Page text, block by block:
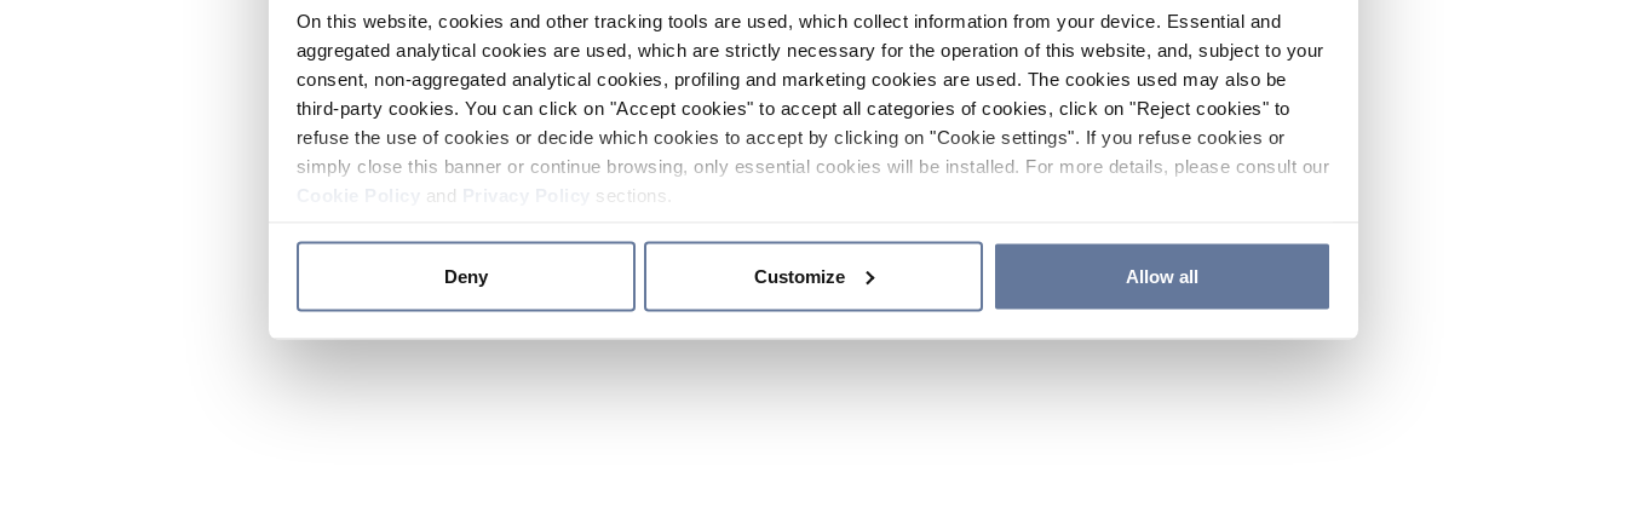
On this website, cookies and other tracking tools are used, which collect information from your device. Essential and
aggregated analytical cookies are used, which are strictly necessary for the operation of this website, and, subject to your
consent, non-aggregated analytical cookies, profiling and marketing cookies are used. The cookies used may also be
third-party cookies. You can click on "Accept cookies" to accept all categories of cookies, click on "Reject cookies" to
refuse the use of cookies or decide which cookies to accept by clicking on "Cookie settings". If you refuse cookies or
simply close this banner or continue browsing, only essential cookies will be installed. For more details, please consult our
and sections.
Deny Customize Allow all